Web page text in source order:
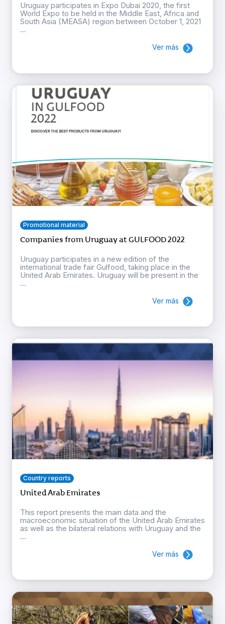
Uruguay participates in Expo Dubai 2020, the first
World Expo to be held in the Middle East, Africa and
South Asia (MEASA) region between October 1, 2021
...
Ver más
Promotional material
Companies from Uruguay at GULFOOD 2022
Uruguay participates in a new edition of the
international trade fair Gulfood, taking place in the
United Arab Emirates. Uruguay will be present in the
...
Ver más
Country reports
United Arab Emirates
This report presents the main data and the
macroeconomic situation of the United Arab Emirates
as well as the bilateral relations with Uruguay and the
...
Ver más